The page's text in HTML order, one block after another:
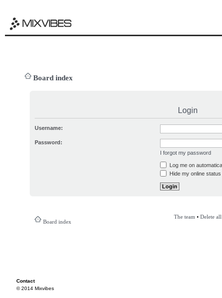
Board index
Login
Username:
Password:
I forgot my password
Log me on
Hide my online
Board index
The team • Delete
Contact
© 2014 Mixvibes